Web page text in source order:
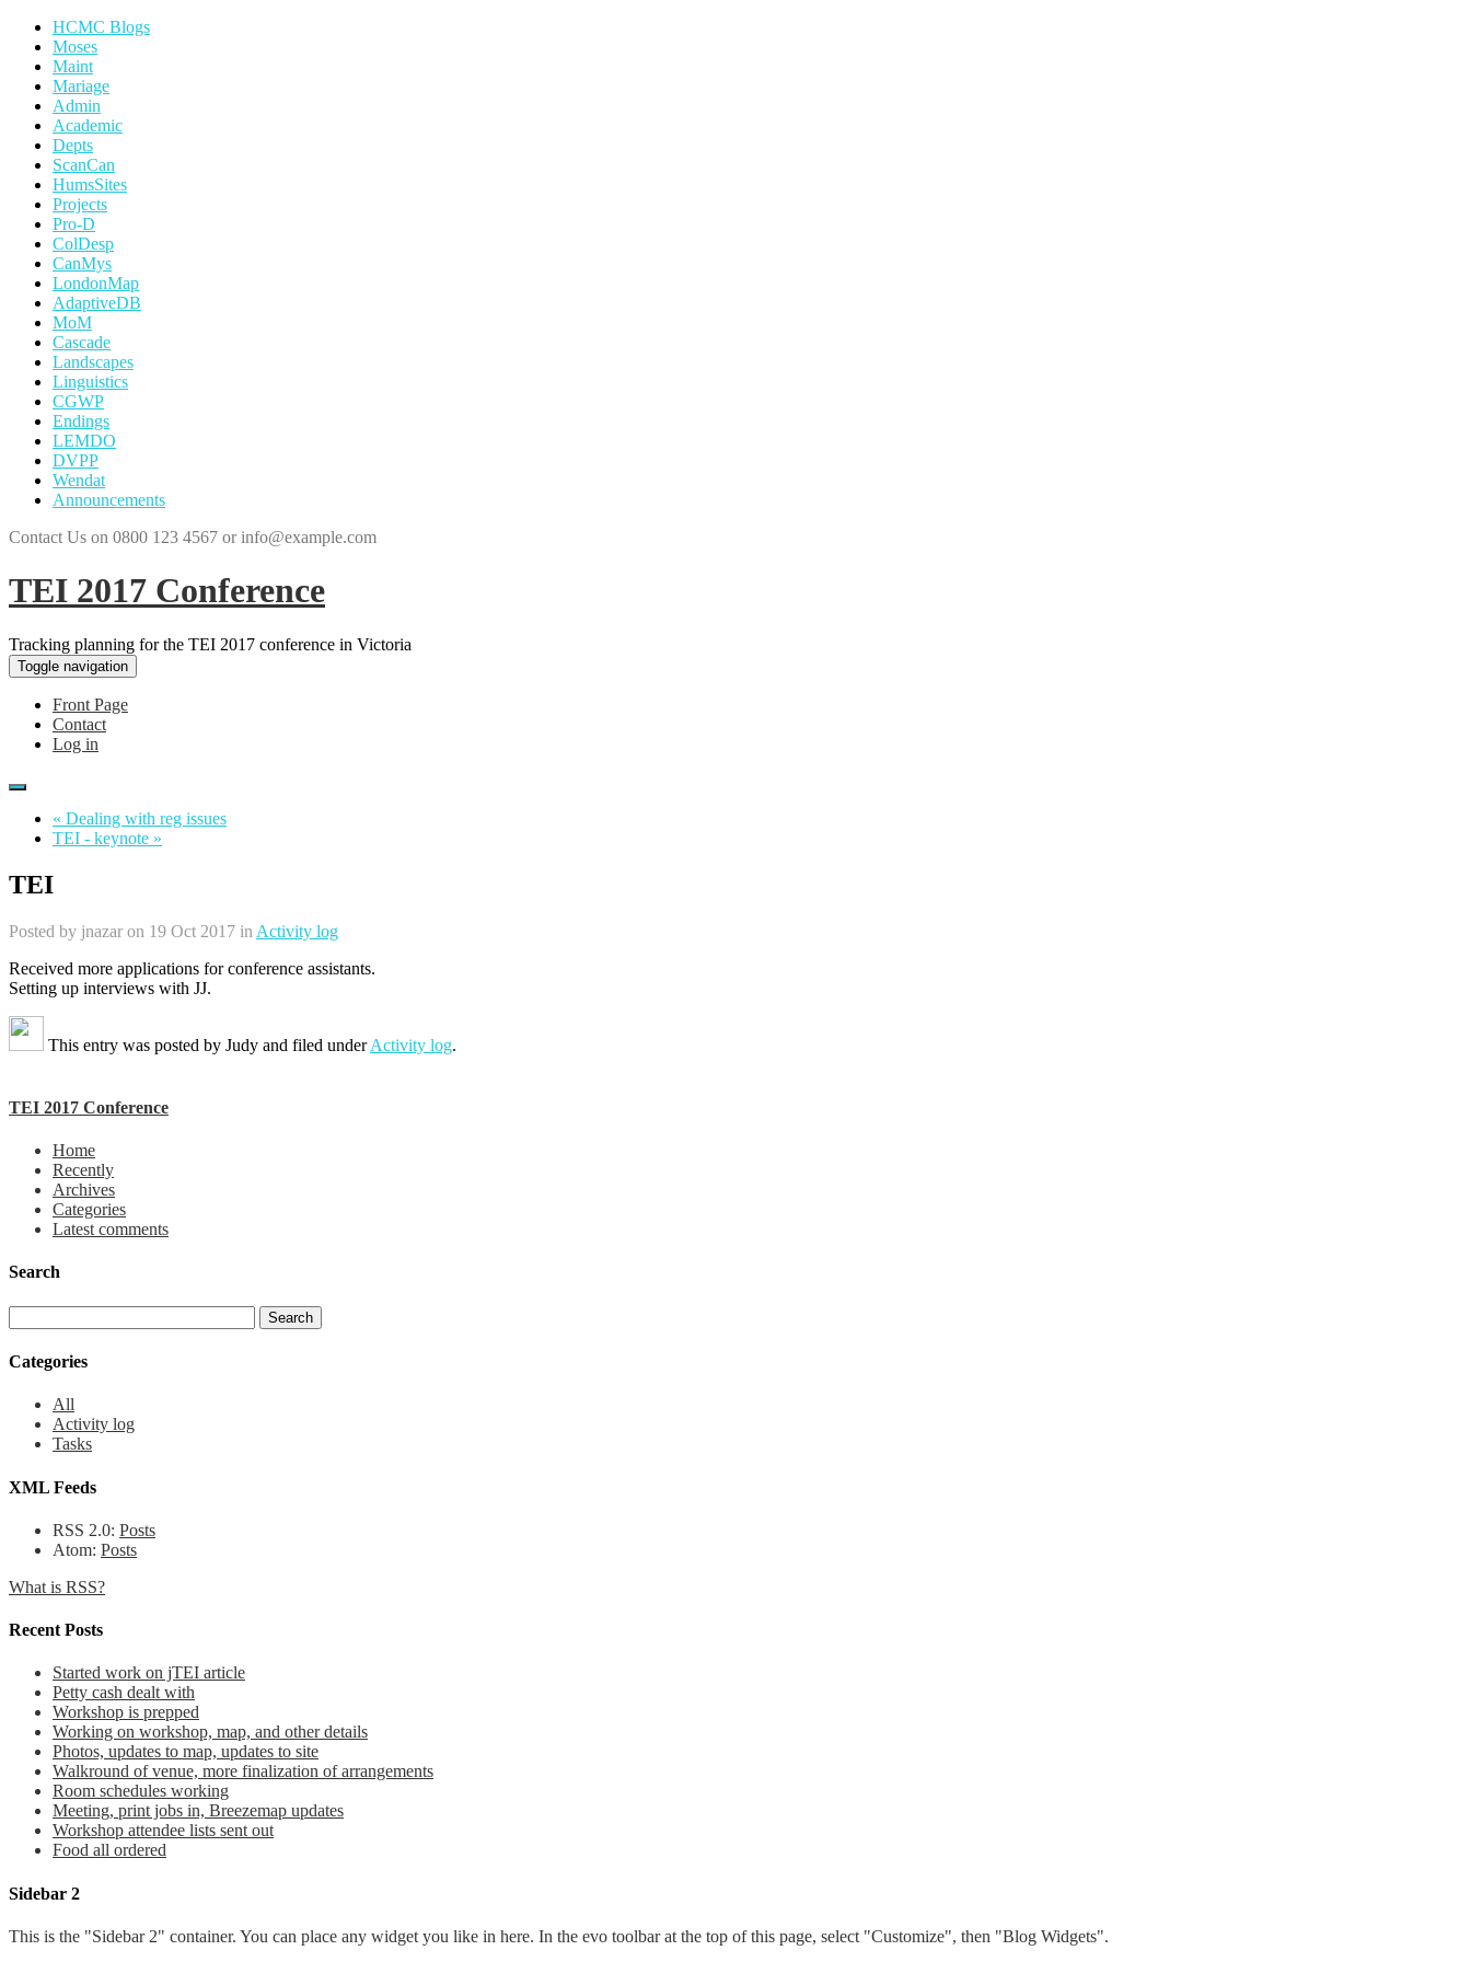
HCMC Blogs
Moses
Maint
Mariage
Admin
Academic
Depts
ScanCan
HumsSites
Projects
Pro-D
ColDesp
CanMys
LondonMap
AdaptiveDB
MoM
Cascade
Landscapes
Linguistics
CGWP
Endings
LEMDO
DVPP
Wendat
Announcements
Contact Us on 0800 123 4567 or info@example.com
TEI 2017 Conference
Tracking planning for the TEI 2017 conference in Victoria
Toggle navigation
Front Page
Contact
Log in
« Dealing with reg issues
TEI - keynote »
TEI
Posted by jnazar on 19 Oct 2017 in Activity log
Received more applications for conference assistants.
Setting up interviews with JJ.
This entry was posted by Judy and filed underActivity log.
TEI 2017 Conference
Home
Recently
Archives
Categories
Latest comments
Search
Categories
All
Activity log
Tasks
XML Feeds
RSS 2.0: Posts
Atom: Posts
What is RSS?
Recent Posts
Started work on jTEI article
Petty cash dealt with
Workshop is prepped
Working on workshop, map, and other details
Photos, updates to map, updates to site
Walkround of venue, more finalization of arrangements
Room schedules working
Meeting, print jobs in, Breezemap updates
Workshop attendee lists sent out
Food all ordered
Sidebar 2
This is the "Sidebar 2" container. You can place any widget you like in here. In the evo toolbar at the top of this page, select "Customize", then "Blog Widgets".